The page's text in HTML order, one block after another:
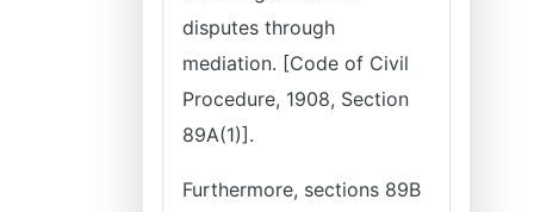
disputes through
mediation. [Code of Civil
Procedure, 1908, Section
89A(1)].
Furthermore, sections 89B